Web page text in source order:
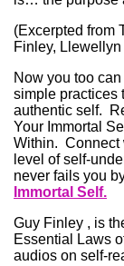
(Excerpted from
Finley,
Now you too
simple practices
authentic self.
Your Immortal
Within. Connect
level of self-
never fails you
Immortal Self.
Guy Finley , is
Essential Laws
audios on self-